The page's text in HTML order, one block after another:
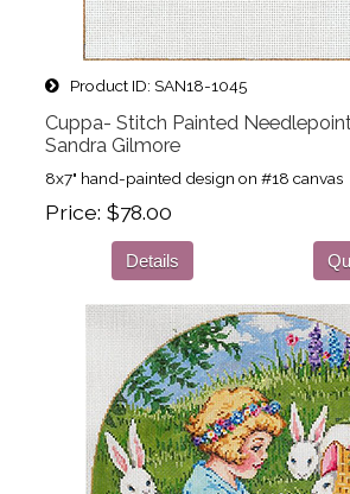
Product ID SAN18-1045
Cuppa- Stitch Painted
Sandra Gilmore
8x7" hand-painted design on #18 canvas
Price $78.00
Details